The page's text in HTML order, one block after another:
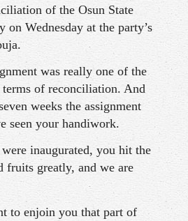
of the Osun State
on Wednesday at the party’s
was really one of the
terms of reconciliation. And
weeks the assignment
seen your handiwork.
inaugurated, you hit the
fruits greatly, and we are
to enjoin you that part of